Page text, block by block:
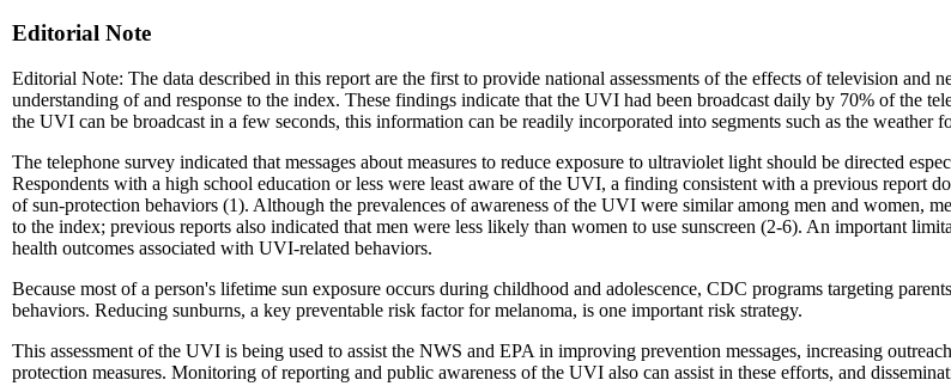
Editorial Note
Editorial Note: The data described in this report are the first to provide national assessments of the effects of television and
understanding of and response to the index. These findings indicate that the UVI had been broadcast daily by 70% of the
the UVI can be broadcast in a few seconds, this information can be readily incorporated into segments such as the weather
The telephone survey indicated that messages about measures to reduce exposure to ultraviolet light should be directed
Respondents with a high school education or less were least aware of the UVI, a finding consistent with a previous report
of sun-protection behaviors (1). Although the prevalences of awareness of the UVI were similar among men and women,
to the index; previous reports also indicated that men were less likely than women to use sunscreen (2-6). An important
health outcomes associated with UVI-related behaviors.
Because most of a person's lifetime sun exposure occurs during childhood and adolescence, CDC programs targeting
behaviors. Reducing sunburns, a key preventable risk factor for melanoma, is one important risk strategy.
This assessment of the UVI is being used to assist the NWS and EPA in improving prevention messages, increasing
protection measures. Monitoring of reporting and public awareness of the UVI also can assist in these efforts, and